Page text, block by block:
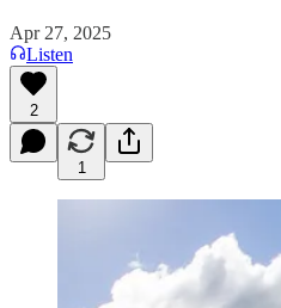
Apr 27, 2025
Listen
2
1